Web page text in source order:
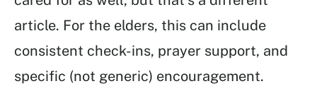
article. For the elders, this can include
consistent check-ins, prayer support, and
specific (not generic) encouragement.